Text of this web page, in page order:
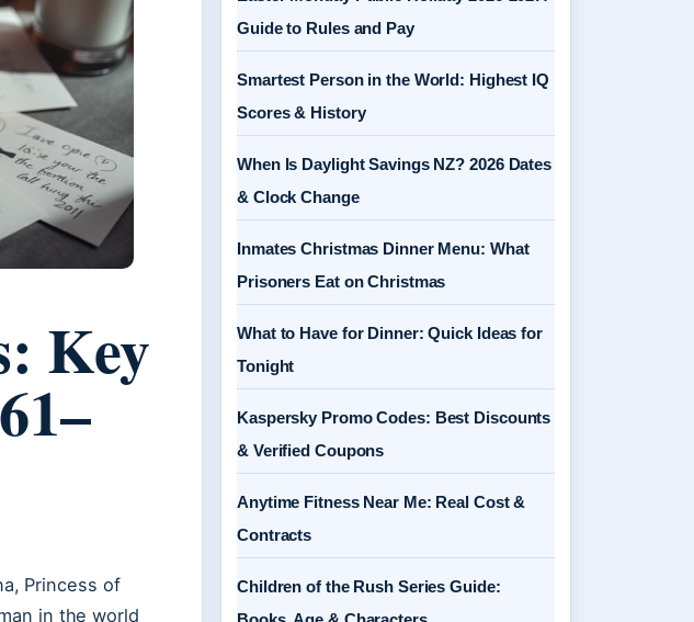
Key
Princess of
in the world
Guide to Rules and Pay
Smartest Person in the World: Highest IQ
Scores & History
When Is Daylight Savings NZ? 2026 Dates
& Clock Change
Inmates Christmas Dinner Menu: What
Prisoners Eat on Christmas
What to Have for Dinner: Quick Ideas for
Tonight
Kaspersky Promo Codes: Best Discounts
& Verified Coupons
Anytime Fitness Near Me: Real Cost &
Contracts
Children of the Rush Series Guide: